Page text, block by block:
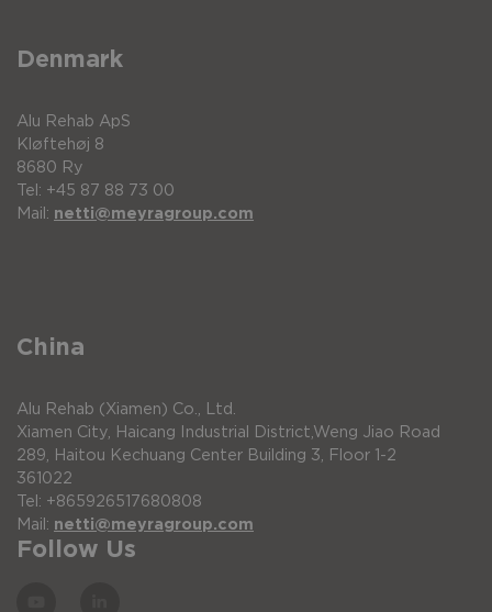
Denmark
Alu Rehab ApS
Kløftehøj 8
8680 Ry
Tel: +45 87 88 73 00
Mail: netti@meyragroup.com
China
Alu Rehab (Xiamen) Co., Ltd.
Xiamen City, Haicang Industrial District,Weng Jiao Road
289, Haitou Kechuang Center Building 3, Floor 1-2
361022
Tel: +865926517680808
Mail: netti@meyragroup.com
Follow Us